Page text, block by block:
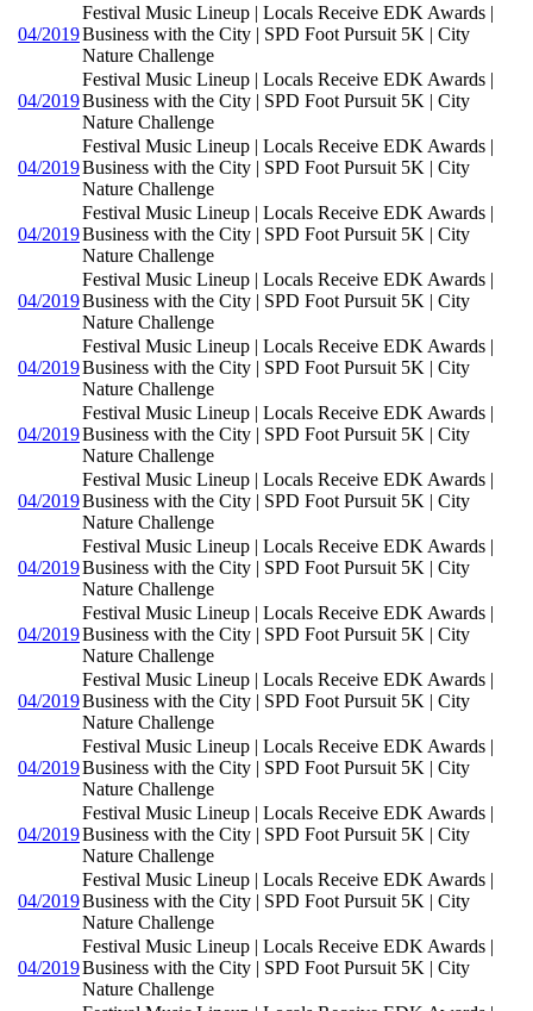
04/2019
Festival Music Lineup | Locals Receive EDK Awards |
Business with the City | SPD Foot Pursuit 5K | City
Nature Challenge
04/2019
Festival Music Lineup | Locals Receive EDK Awards |
Business with the City | SPD Foot Pursuit 5K | City
Nature Challenge
04/2019
Festival Music Lineup | Locals Receive EDK Awards |
Business with the City | SPD Foot Pursuit 5K | City
Nature Challenge
04/2019
Festival Music Lineup | Locals Receive EDK Awards |
Business with the City | SPD Foot Pursuit 5K | City
Nature Challenge
04/2019
Festival Music Lineup | Locals Receive EDK Awards |
Business with the City | SPD Foot Pursuit 5K | City
Nature Challenge
04/2019
Festival Music Lineup | Locals Receive EDK Awards |
Business with the City | SPD Foot Pursuit 5K | City
Nature Challenge
04/2019
Festival Music Lineup | Locals Receive EDK Awards |
Business with the City | SPD Foot Pursuit 5K | City
Nature Challenge
04/2019
Festival Music Lineup | Locals Receive EDK Awards |
Business with the City | SPD Foot Pursuit 5K | City
Nature Challenge
04/2019
Festival Music Lineup | Locals Receive EDK Awards |
Business with the City | SPD Foot Pursuit 5K | City
Nature Challenge
04/2019
Festival Music Lineup | Locals Receive EDK Awards |
Business with the City | SPD Foot Pursuit 5K | City
Nature Challenge
04/2019
Festival Music Lineup | Locals Receive EDK Awards |
Business with the City | SPD Foot Pursuit 5K | City
Nature Challenge
04/2019
Festival Music Lineup | Locals Receive EDK Awards |
Business with the City | SPD Foot Pursuit 5K | City
Nature Challenge
04/2019
Festival Music Lineup | Locals Receive EDK Awards |
Business with the City | SPD Foot Pursuit 5K | City
Nature Challenge
04/2019
Festival Music Lineup | Locals Receive EDK Awards |
Business with the City | SPD Foot Pursuit 5K | City
Nature Challenge
04/2019
Festival Music Lineup | Locals Receive EDK Awards |
Business with the City | SPD Foot Pursuit 5K | City
Nature Challenge